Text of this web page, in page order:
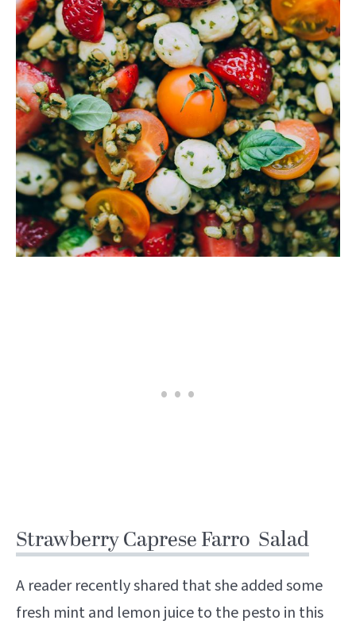
Strawberry Caprese Farro Salad
A reader recently shared that she added some
fresh mint and lemon juice to the pesto in this